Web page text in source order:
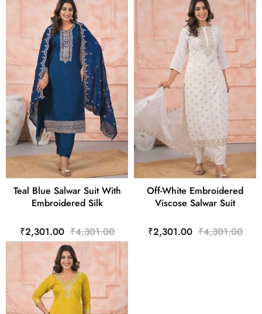
Teal Blue Salwar Suit With
Embroidered Silk
₹2,301.00 ₹4,301.00
Off-White Embroidered
Viscose Salwar Suit
₹2,301.00 ₹4,301.00